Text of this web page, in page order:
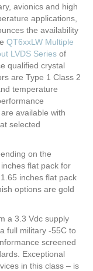
avionics and high
applications,
the availability
QT6xxLW Multiple
LVDS Series of
qualified crystal
are Type 1 Class 2
temperature
available with
selected
on the
flat pack for
inches flat pack
options are gold
a 3.3 Vdc supply
full military -55C to
screened
Exceptional
in this class – is